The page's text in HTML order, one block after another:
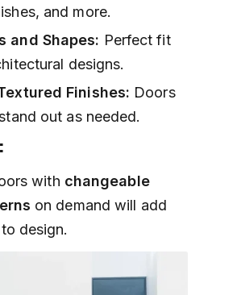
and more.
and Shapes: Perfect fit
designs.
Finishes: Doors
out as needed.
with changeable
on demand will add
design.